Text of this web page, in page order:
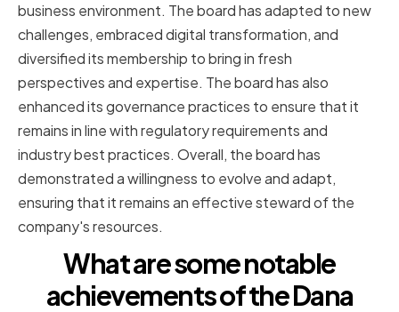
business environment. The board has adapted to new
challenges, embraced digital transformation, and
diversified its membership to bring in fresh
perspectives and expertise. The board has also
enhanced its governance practices to ensure that it
remains in line with regulatory requirements and
industry best practices. Overall, the board has
demonstrated a willingness to evolve and adapt,
ensuring that it remains an effective steward of the
company's resources.
What are some notable
achievements of the Dana